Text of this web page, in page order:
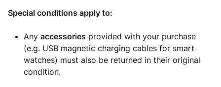
Special conditions apply to:
Any accessories provided with your purchase
(e.g. USB magnetic charging cables for smart
watches) must also be returned in their original
condition.